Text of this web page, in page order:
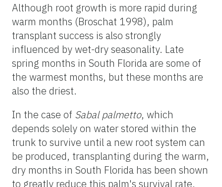
Although root growth is more rapid during
warm months (Broschat 1998), palm
transplant success is also strongly
influenced by wet-dry seasonality. Late
spring months in South Florida are some of
the warmest months, but these months are
also the driest.
In the case of Sabal palmetto, which
depends solely on water stored within the
trunk to survive until a new root system can
be produced, transplanting during the warm,
dry months in South Florida has been shown
to greatly reduce this palm's survival rate.